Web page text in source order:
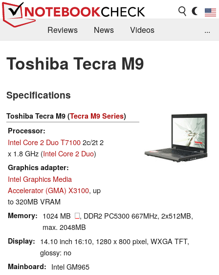
Reviews News
Videos
Library
Search Jobs
...
Toshiba Tecra M9
Specifications
Toshiba Tecra M9 (Tecra M9 Series)
Processor
Intel Core 2 Duo T71002c/2t 2
x 1.8 GHz (Intel Core 2 Duo)
Graphics adapter
Intel Graphics Media
Accelerator (GMA) X3100, up
to 320MB VRAM
Memory 1024 MB
, DDR2 PC5300 667MHz, 2x512MB,
max. 2048MB
Display
14.10 inch 16:10, 1280 x 800 pixel, WXGA TFT,
glossy: no
Mainboard Intel GM965